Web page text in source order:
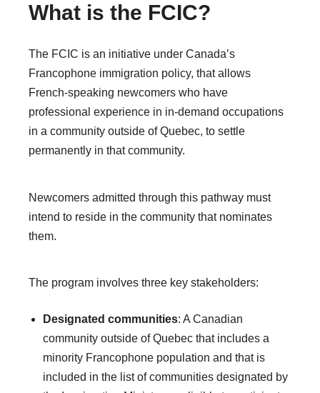
What is the FCIC?
The FCIC is an initiative under Canada’s
Francophone immigration policy, that allows
French-speaking newcomers who have
professional experience in in-demand occupations
in a community outside of Quebec, to settle
permanently in that community.
Newcomers admitted through this pathway must
intend to reside in the community that nominates
them.
The program involves three key stakeholders:
Designated communities: A Canadian
community outside of Quebec that includes a
minority Francophone population and that is
included in the list of communities designated by